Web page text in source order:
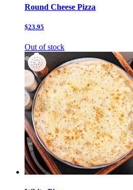
Round Cheese Pizza
$23.95
Out of stock